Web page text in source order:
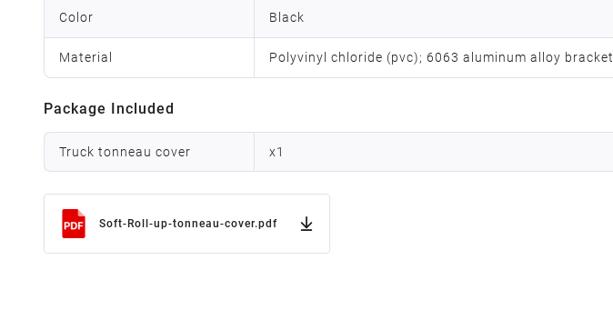
Color Black
Material Polyvinyl chloride (pvc); 6063 aluminum alloy bracket
Package Included
Truck tonneau cover x1
Soft-Roll-up-tonneau-cover.pdf